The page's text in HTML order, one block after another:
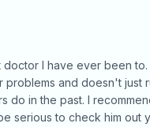
doctor I have ever been to.
problems and doesn't just
do in the past. I
serious to check him out